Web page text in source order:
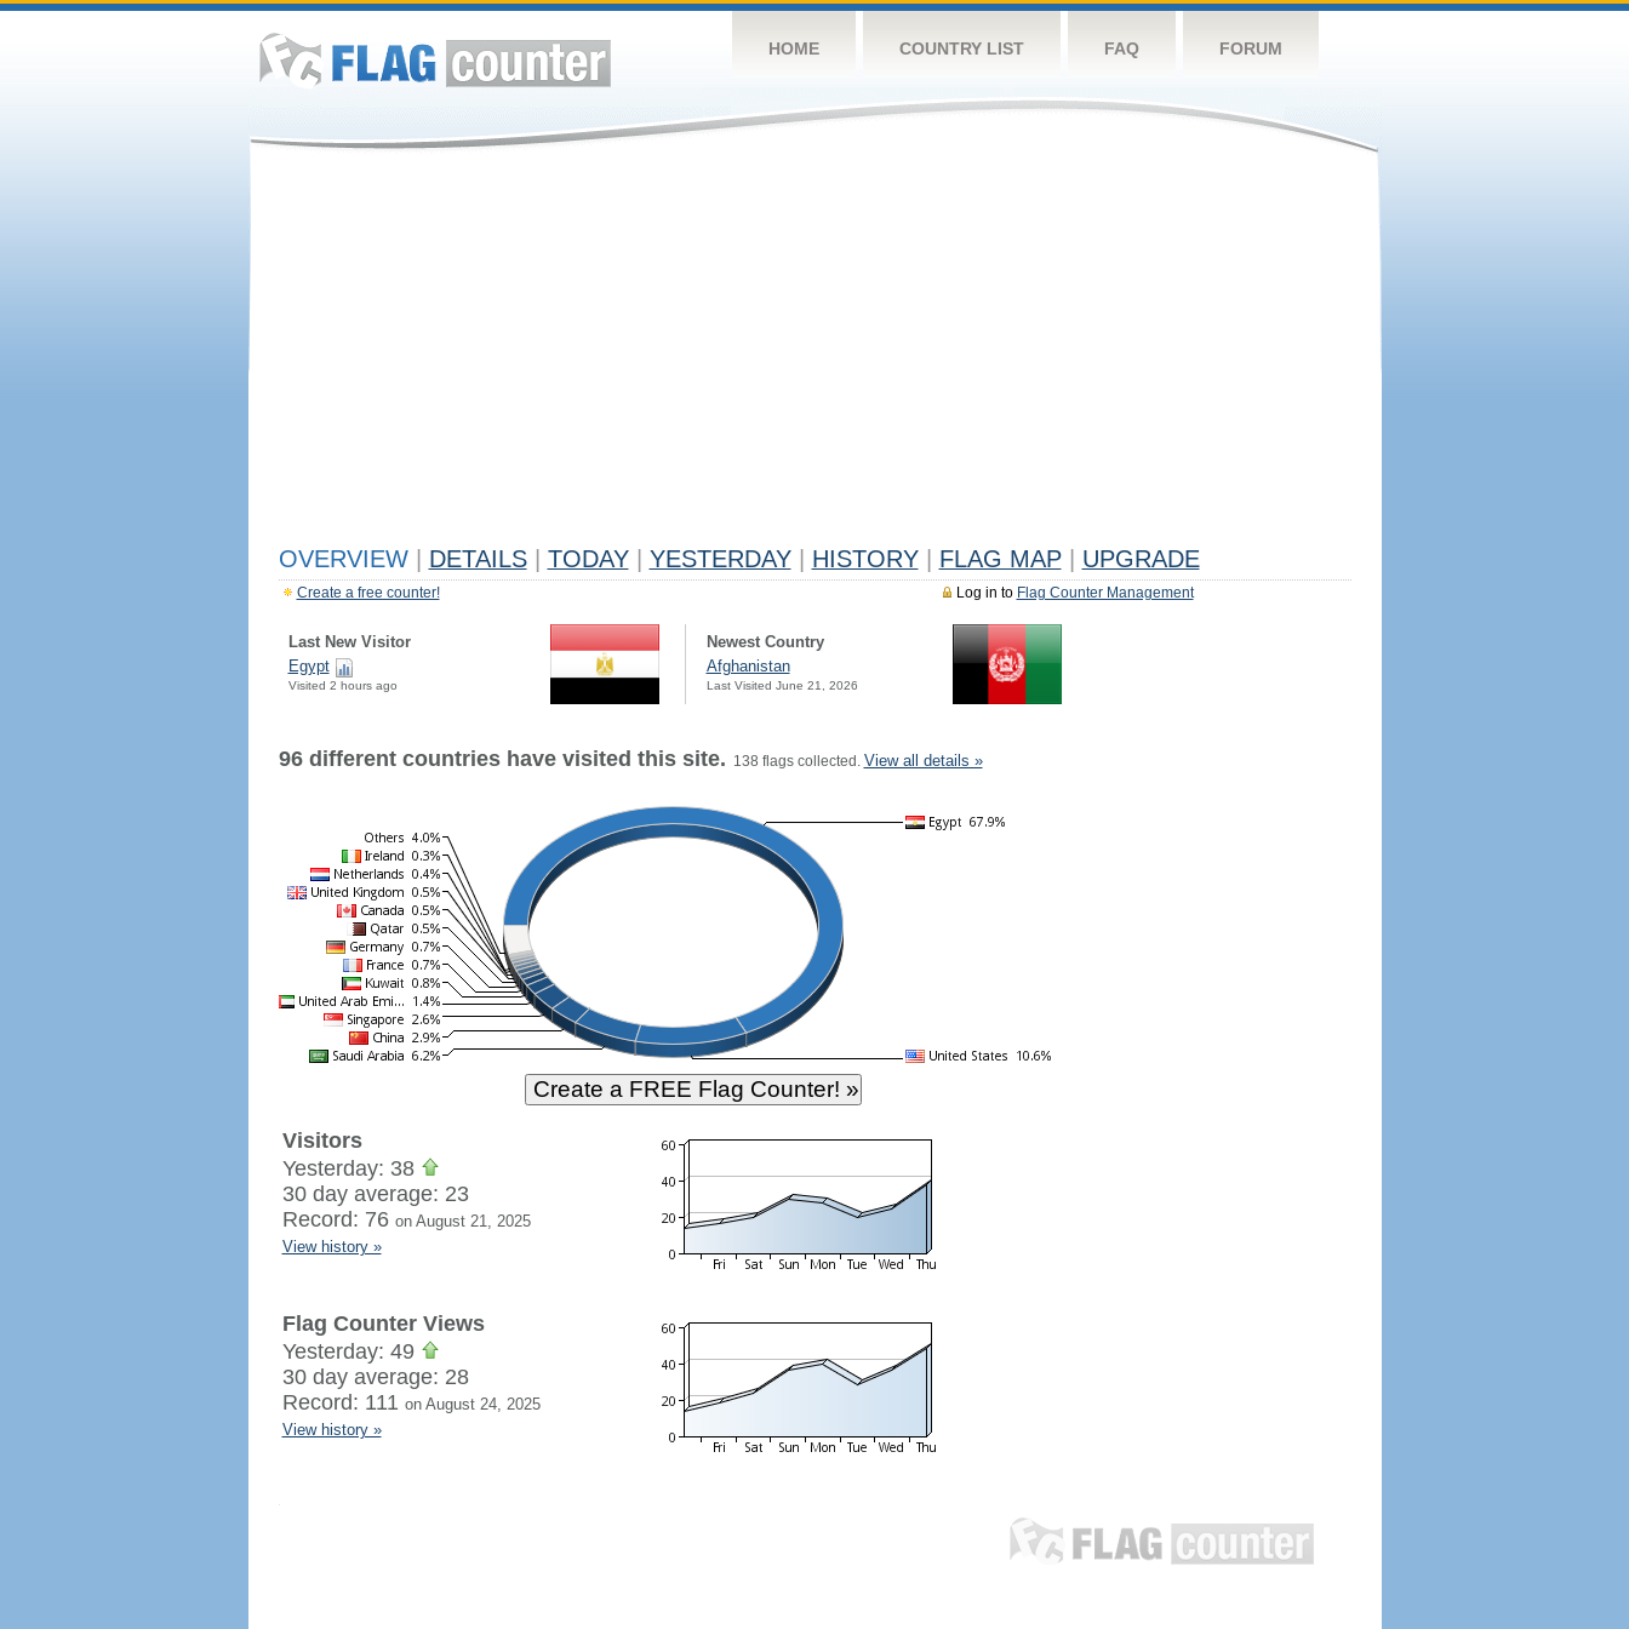
HOME COUNTRY LIST FAQ FORUM
OVERVIEW DETAILS TODAY YESTERDAY HISTORY FLAG MAP UPGRADE
Log in to Flag Counter Management
Create a free counter!
Last New Visitor
Egypt
Visited 2 hours ago
Newest Country
Afghanistan
Last Visited June 21, 2026
96 different countries have visited this site. 138 flags collected. View all details »
Visitors
Yesterday: 38
30 day average: 23
Record: 76 on August 21, 2025
View history »
Flag Counter Views
Yesterday: 49
30 day average: 28
Record: 111 on August 24, 2025
View history »